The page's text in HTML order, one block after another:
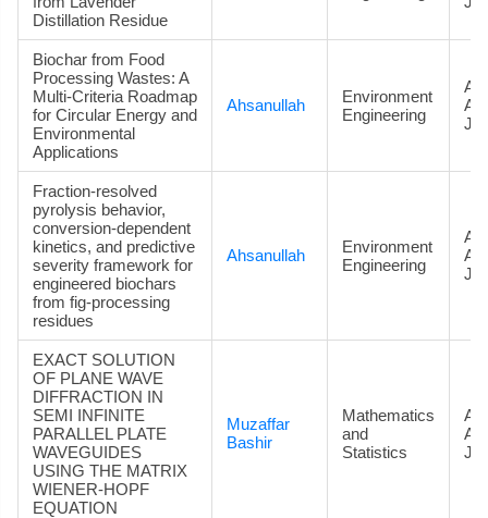
Distillation Residue
Biochar from Food
Processing Wastes: A
Multi-Criteria Roadmap
for Circular Energy and
Environmental
Applications
Ahsanullah
Environment
Engineering
Fraction-resolved
pyrolysis behavior,
conversion-dependent
kinetics, and predictive
severity framework for
engineered biochars
from fig-processing
residues
Ahsanullah
Environment
Engineering
EXACT SOLUTION
OF PLANE WAVE
DIFFRACTION IN
SEMI INFINITE
PARALLEL PLATE
WAVEGUIDES
USING THE MATRIX
WIENER-HOPF
EQUATION
Muzaffar
Bashir
Mathematics
and
Statistics